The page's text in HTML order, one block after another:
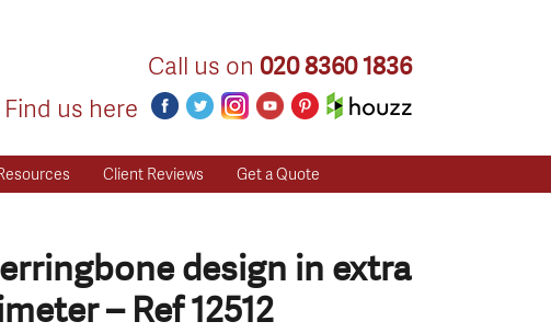
Call us on 020 8360 1836
Find us here
Client Reviews Get a Quote
design in extra
– Ref 12512